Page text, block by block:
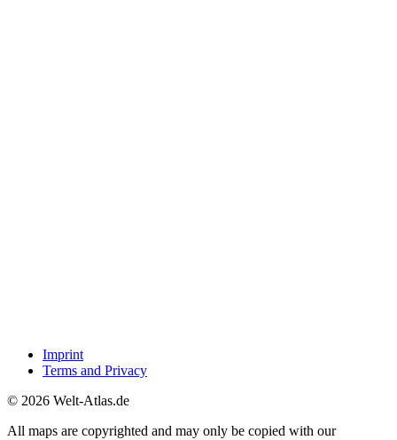
Imprint
Terms and Privacy
© 2026 Welt-Atlas.de
All maps are copyrighted and may only be copied with our